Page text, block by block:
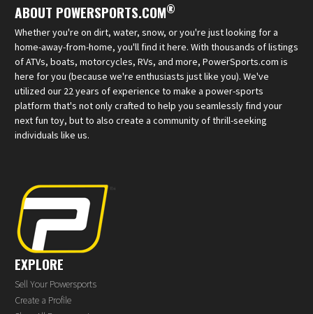
ABOUT POWERSPORTS.COM®
Whether you're on dirt, water, snow, or you're just looking for a
home-away-from-home, you'll find it here. With thousands of listings
of ATVs, boats, motorcycles, RVs, and more, PowerSports.com is
here for you (because we're enthusiasts just like you). We've
utilized our 22 years of experience to make a power-sports
platform that's not only crafted to help you seamlessly find your
next fun toy, but to also create a community of thrill-seeking
individuals like us.
EXPLORE
Sell Your Powersports
Create a Profile